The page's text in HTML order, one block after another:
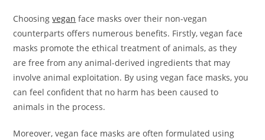
Choosingvegan face masks over their non-vegan
counterparts offers numerous benefits. Firstly, vegan face
masks promote the ethical treatment of animals, as they
are free from any animal-derived ingredients that may
involve animal exploitation. By using vegan face masks, you
can feel confident that no harm has been caused to
animals in the process.
Moreover, vegan face masks are often formulated using